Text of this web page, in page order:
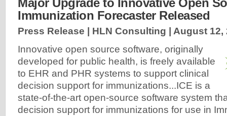
Major Upgrade to Innovative Open
Immunization Forecaster Released
Press Release | HLN Consulting | August 12,
Innovative open source software, originally
developed for public health, is freely available
to EHR and PHR systems to support clinical
decision support for immunizations...ICE is a
state-of-the-art open-source software system
decision support for immunizations for use in